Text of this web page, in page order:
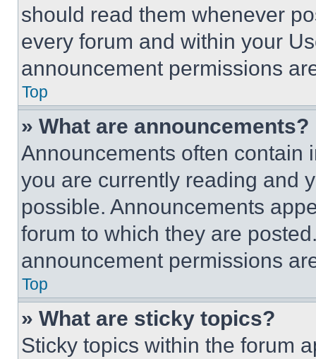
should read them whenever
every forum and within your
announcement permissions
Top
» What are announcements?
Announcements often contain
you are currently reading and
possible. Announcements
forum to which they are
announcement permissions
Top
» What are sticky topics?
Sticky topics within the forum